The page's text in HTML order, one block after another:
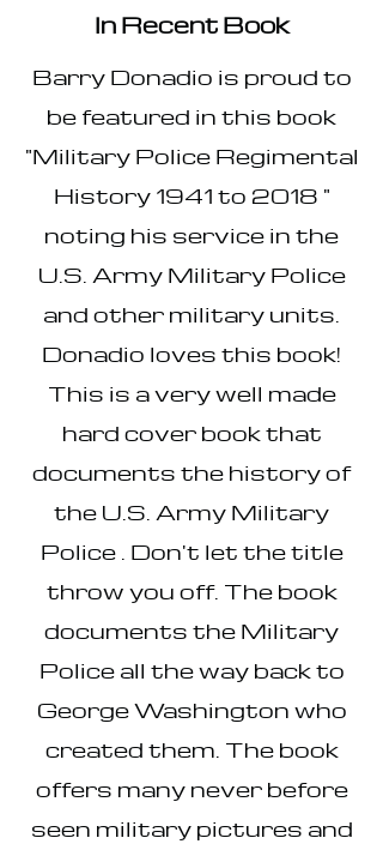
In Recent Book​​
Barry Donadio is proud to
be featured in this book
"Military Police Regimental
History 1941 to 2018 "
noting his service in the
U.S. Army Military Police
and other military units.
Donadio loves this book!
This is a very well made
hard cover book that
documents the history of
the U.S. Army Military
Police . Don't let the title
throw you off. The book
documents the Military
Police all the way back to
George Washington who
created them. The book
offers many never before
seen military pictures and